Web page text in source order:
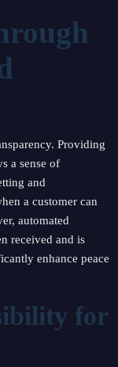
Providing
a sense of
and
a customer can
automated
received and is
enhance peace
for